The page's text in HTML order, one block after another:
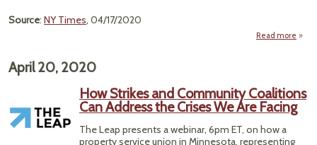
Source: NY Times, 04/17/2020
Read more
April 20, 2020
How Strikes and Community Coalitions
Can Address the Crises We Are Facing
The Leap presents a webinar, 6pm ET, on how a
property service union in Minnesota, representing